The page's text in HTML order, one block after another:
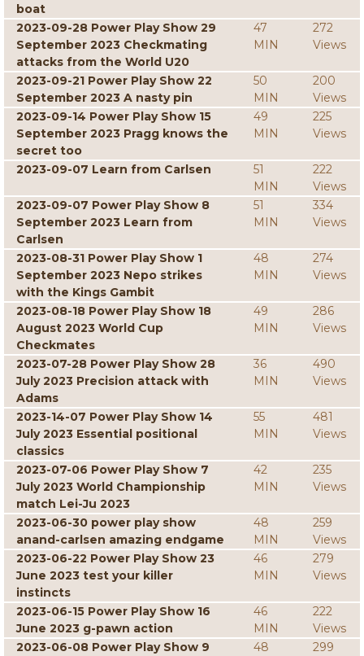
boat
2023-09-28 Power Play Show 29
September 2023 Checkmating
attacks from the World U20
47
MIN
272
Views
2023-09-21 Power Play Show 22
September 2023 A nasty pin
50
MIN
200
Views
2023-09-14 Power Play Show 15
September 2023 Pragg knows the
secret too
49
MIN
225
Views
2023-09-07 Learn from Carlsen
51
MIN
222
Views
2023-09-07 Power Play Show 8
September 2023 Learn from
Carlsen
51
MIN
334
Views
2023-08-31 Power Play Show 1
September 2023 Nepo strikes
with the Kings Gambit
48
MIN
274
Views
2023-08-18 Power Play Show 18
August 2023 World Cup
Checkmates
49
MIN
286
Views
2023-07-28 Power Play Show 28
July 2023 Precision attack with
Adams
36
MIN
490
Views
2023-14-07 Power Play Show 14
July 2023 Essential positional
classics
55
MIN
481
Views
2023-07-06 Power Play Show 7
July 2023 World Championship
match Lei-Ju 2023
42
MIN
235
Views
2023-06-30 power play show
anand-carlsen amazing endgame
48
MIN
259
Views
2023-06-22 Power Play Show 23
June 2023 test your killer
instincts
46
MIN
279
Views
2023-06-15 Power Play Show 16
June 2023 g-pawn action
46
MIN
222
Views
2023-06-08 Power Play Show 9
48 299